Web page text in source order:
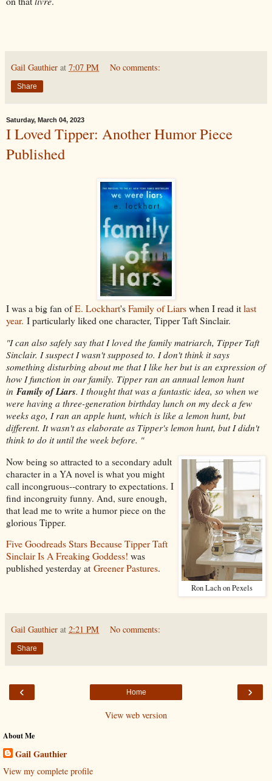
Gail Gauthier at 7:07 PM No comments:
Share
Saturday, March 04, 2023
I Loved Tipper: Another Humor Piece
Published
I was a big fan ofE. Lockhart'sFamily of Liarswhen I read itlast
year. I particularly liked one character, Tipper Taft Sinclair.
"I can also safely say that I loved the family matriarch, Tipper Taft
Sinclair. I suspect I wasn't supposed to. I don't think it says
something disturbing about me that I like her but is an expression of
how I function in our family. Tipper ran an annual lemon hunt
in Family of Liars. I thought that was a fantastic idea, so when we
were having a three-generation birthday lunch on my deck a few
weeks ago, I ran an apple hunt, which is like a lemon hunt, but
different. It wasn't as elaborate as Tipper's lemon hunt, but I didn't
think to do it until the week before. "
Ron Lach on Pexels
Now being so attracted to a secondary adult
character in a YA novel is what you might
call incongruous--contrary to expectations. I
find incongruity funny. And, sure enough,
that lead me to write a humor piece on the
glorious Tipper.
Five Goodreads Stars Because Tipper Taft
Sinclair Is A Freaking Goddess! was
published yesterday at Greener Pastures.
Gail Gauthier at 2:21 PM No comments:
Share
‹ ›
Home
View web version
About Me
Gail Gauthier
View my complete profile